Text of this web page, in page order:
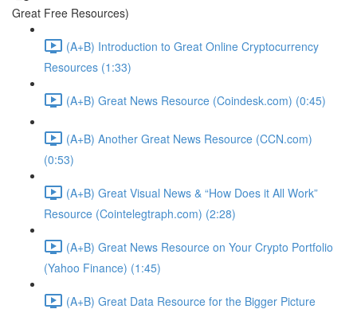
Great Free Resources)
(A+B) Introduction to Great Online Cryptocurrency
Resources (1:33)
(A+B) Great News Resource (Coindesk.com) (0:45)
(A+B) Another Great News Resource (CCN.com)
(0:53)
(A+B) Great Visual News & “How Does it All Work”
Resource (Cointelegtraph.com) (2:28)
(A+B) Great News Resource on Your Crypto Portfolio
(Yahoo Finance) (1:45)
(A+B) Great Data Resource for the Bigger Picture